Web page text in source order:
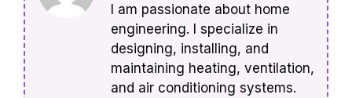
I am passionate about home
engineering. I specialize in
designing, installing, and
maintaining heating, ventilation,
and air conditioning systems.